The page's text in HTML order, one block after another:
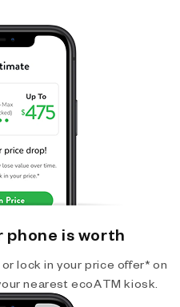
phone is worth
or lock in your price offer* on
nearest ecoATM kiosk.